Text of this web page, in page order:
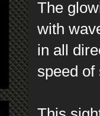
The
with
in all
speed